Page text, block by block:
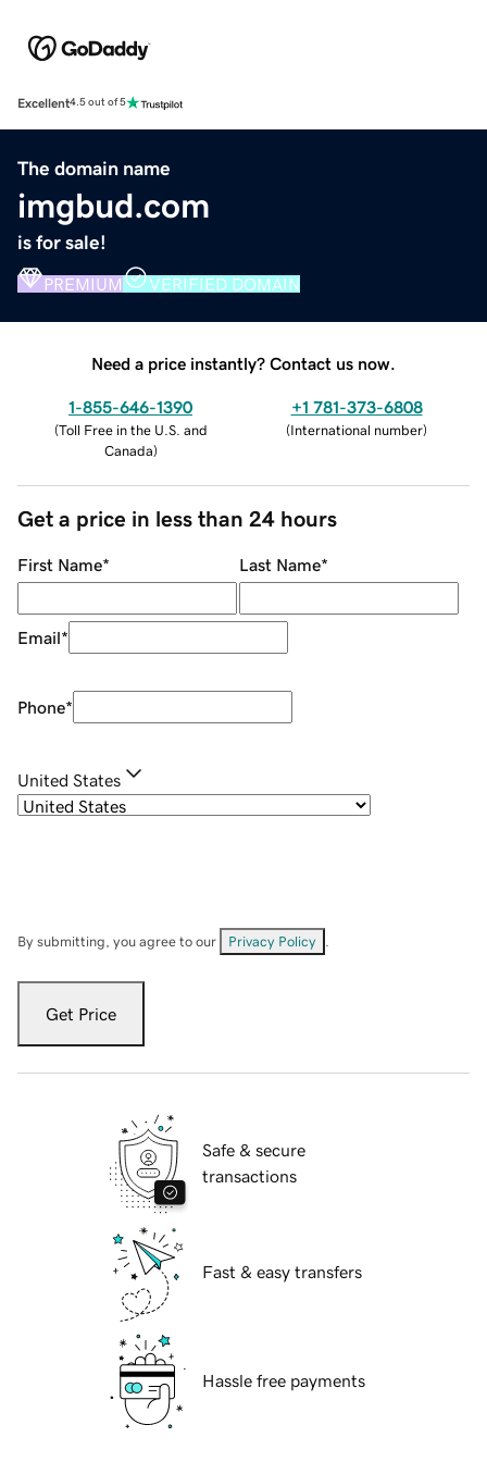
Excellent4.5 out of 5
The domain name
imgbud.com
is for sale!
PREMIUM VERIFIED DOMAIN
Need a price instantly? Contact us now.
1-855-646-1390
(Toll Free in the U.S. and
Canada)
+1 781-373-6808
(International number)
Get a price in less than 24 hours
First Name* Last Name*
Email*
Phone*
United States
By submitting, you agree to our Privacy Policy
Get Price
Safe & secure
transactions
Fast & easy transfers
Hassle free payments